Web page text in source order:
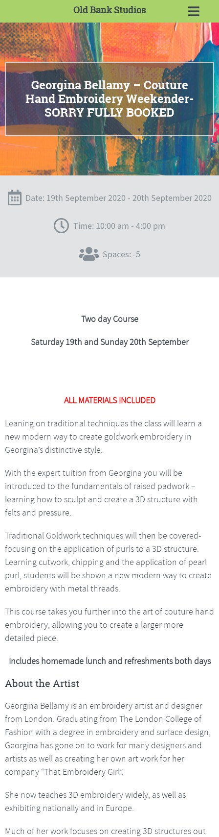
Old Bank Studios
Georgina Bellamy – Couture
Hand Embroidery Weekender-
SORRY FULLY BOOKED
Date: 19th September 2020 - 20th September 2020
Time: 10:00 am - 4:00 pm
Spaces: -5
Two day Course
Saturday 19th and Sunday 20th September
ALL MATERIALS INCLUDED
Leaning on traditional techniques the class will learn a
new modern way to create goldwork embroidery in
Georgina’s distinctive style.
With the expert tuition from Georgina you will be
introduced to the fundamentals of raised padwork –
learning how to sculpt and create a 3D structure with
felts and pressure.
Traditional Goldwork techniques will then be covered-
focusing on the application of purls to a 3D structure.
Learning cutwork, chipping and the application of pearl
purl, students will be shown a new modern way to create
embroidery with metal threads.
This course takes you further into the art of couture hand
embroidery, allowing you to create a larger more
detailed piece.
Includes homemade lunch and refreshments both days
About the Artist
Georgina Bellamy is an embroidery artist and designer
from London. Graduating from The London College of
Fashion with a degree in embroidery and surface design,
Georgina has gone on to work for many designers and
artists as well as creating her own art work for her
company “That Embroidery Girl”.
She now teaches 3D embroidery widely, as well as
exhibiting nationally and in Europe.
Much of her work focuses on creating 3D structures out